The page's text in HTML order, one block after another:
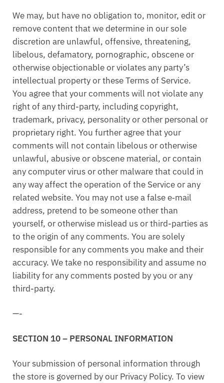
We may, but have no obligation to, monitor, edit or
remove content that we determine in our sole
discretion are unlawful, offensive, threatening,
libelous, defamatory, pornographic, obscene or
otherwise objectionable or violates any party’s
intellectual property or these Terms of Service.
You agree that your comments will not violate any
right of any third-party, including copyright,
trademark, privacy, personality or other personal or
proprietary right. You further agree that your
comments will not contain libelous or otherwise
unlawful, abusive or obscene material, or contain
any computer virus or other malware that could in
any way affect the operation of the Service or any
related website. You may not use a false e‑mail
address, pretend to be someone other than
yourself, or otherwise mislead us or third-parties as
to the origin of any comments. You are solely
responsible for any comments you make and their
accuracy. We take no responsibility and assume no
liability for any comments posted by you or any
third-party.
—-
SECTION 10 – PERSONAL INFORMATION
Your submission of personal information through
the store is governed by our Privacy Policy. To view